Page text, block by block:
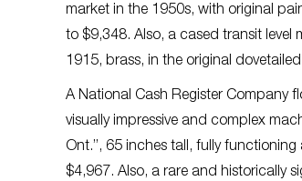
market in the 1950s, with original
to $9,348. Also, a cased transit level
1915, brass, in the original
A National Cash Register Company
visually impressive and complex
Ont.”, 65 inches tall, fully
$4,967. Also, a rare and historically